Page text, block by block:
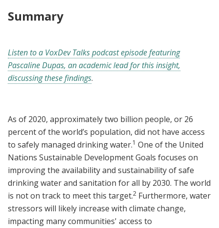
Summary
Listen to a VoxDev Talks podcast episode featuring
Pascaline Dupas, an academic lead for this insight,
discussing these findings.
As of 2020, approximately two billion people, or 26
percent of the world’s population, did not have access
to safely managed drinking water.1 One of the United
Nations Sustainable Development Goals focuses on
improving the availability and sustainability of safe
drinking water and sanitation for all by 2030. The world
is not on track to meet this target.2 Furthermore, water
stressors will likely increase with climate change,
impacting many communities' access to